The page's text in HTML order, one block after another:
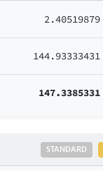
2.40519879
144.93333431
147.3385331
STANDARD